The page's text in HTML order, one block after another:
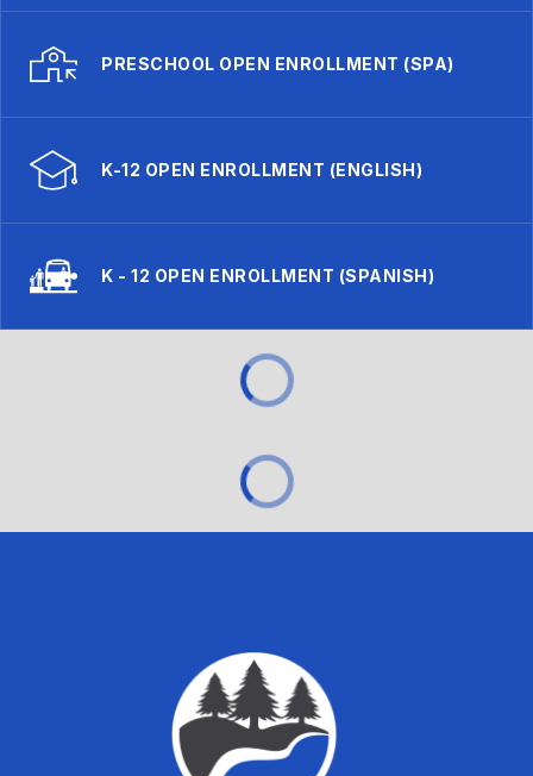
PRESCHOOL OPEN ENROLLMENT (SPA)
K-12 OPEN ENROLLMENT (ENGLISH)
K - 12 OPEN ENROLLMENT (SPANISH)